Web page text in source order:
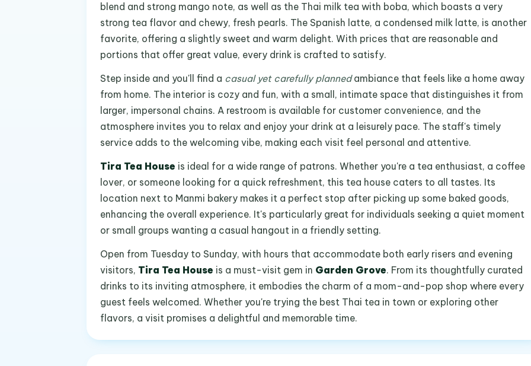
blend and strong mango note, as well as the Thai milk tea with boba, which boasts a very
strong tea flavor and chewy, fresh pearls. The Spanish latte, a condensed milk latte, is another
favorite, offering a slightly sweet and warm delight. With prices that are reasonable and
portions that offer great value, every drink is crafted to satisfy.
Step inside and you'll find a casual yet carefully plannedambiance that feels like a home away
from home. The interior is cozy and fun, with a small, intimate space that distinguishes it from
larger, impersonal chains. A restroom is available for customer convenience, and the
atmosphere invites you to relax and enjoy your drink at a leisurely pace. The staff's timely
service adds to the welcoming vibe, making each visit feel personal and attentive.
Tira Tea House is ideal for a wide range of patrons. Whether you're a tea enthusiast, a coffee
lover, or someone looking for a quick refreshment, this tea house caters to all tastes. Its
location next to Manmi bakery makes it a perfect stop after picking up some baked goods,
enhancing the overall experience. It's particularly great for individuals seeking a quiet moment
or small groups wanting a casual hangout in a friendly setting.
Open from Tuesday to Sunday, with hours that accommodate both early risers and evening
visitors, Tira Tea House is a must-visit gem in Garden Grove. From its thoughtfully curated
drinks to its inviting atmosphere, it embodies the charm of a mom-and-pop shop where every
guest feels welcomed. Whether you're trying the best Thai tea in town or exploring other
flavors, a visit promises a delightful and memorable time.